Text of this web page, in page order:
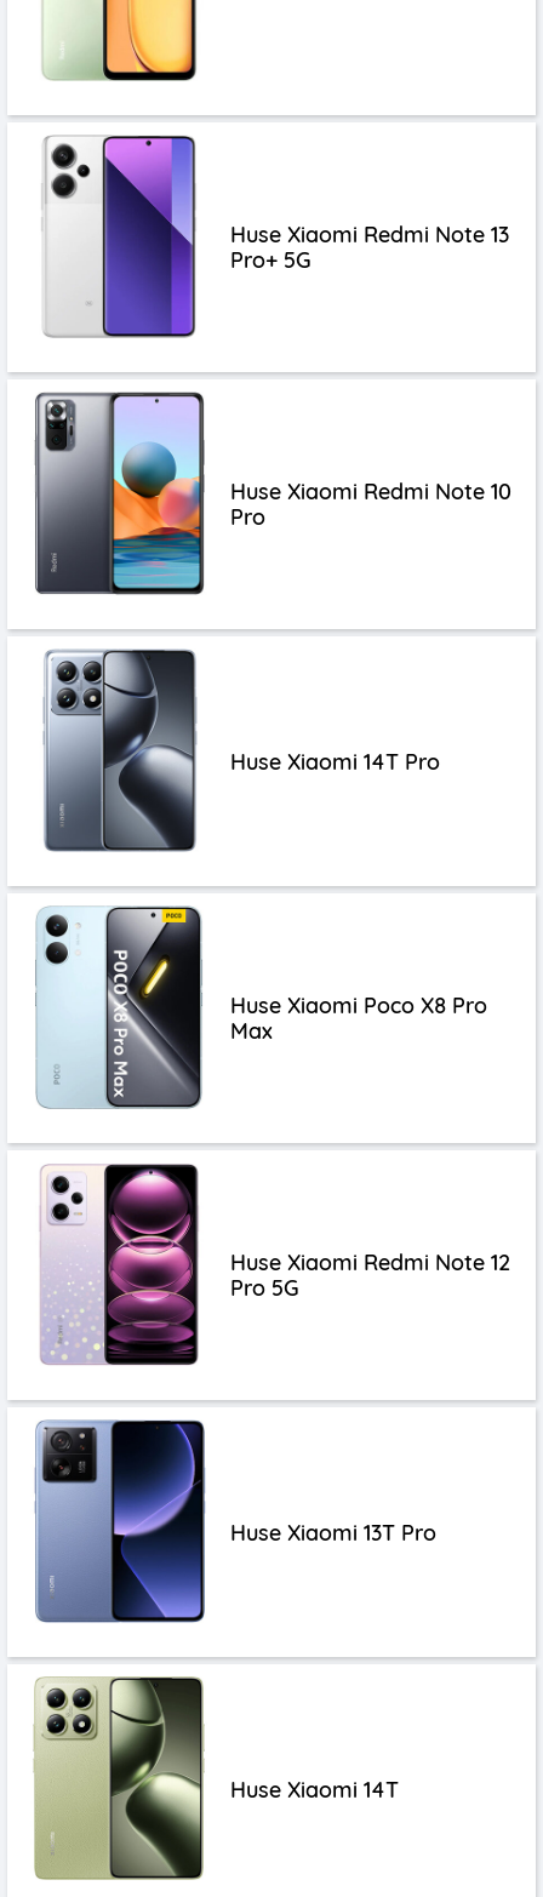
Huse Xiaomi Redmi Note 13
Pro+ 5G
Huse Xiaomi Redmi Note 10
Pro
Huse Xiaomi 14T Pro
Huse Xiaomi Poco X8 Pro
Max
Huse Xiaomi Redmi Note 12
Pro 5G
Huse Xiaomi 13T Pro
Huse Xiaomi 14T